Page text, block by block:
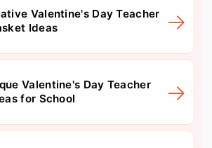
Valentine's Day Teacher
Ideas
Valentine's Day Teacher
for School